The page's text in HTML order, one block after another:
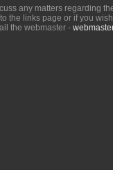
any matters regarding
the links page or if you
the webmaster -